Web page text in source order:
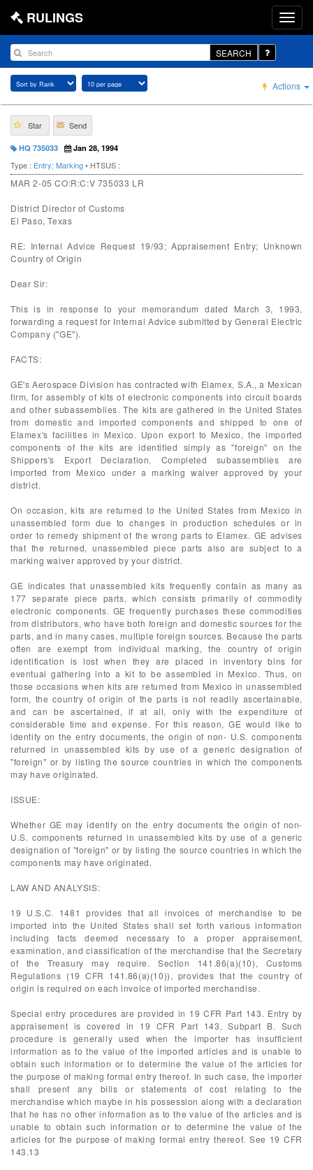
RULINGS
SEARCH
Actions
Star Send
HQ 735033 Jan 28, 1994
Type : Entry; Marking• HTSUS :
MAR 2-05 CO:R:C:V 735033 LR
District Director of Customs
El Paso, Texas
RE: Internal Advice Request 19/93; Appraisement Entry; Unknown
Country of Origin
Dear Sir:
This is in response to your memorandum dated March 3, 1993,
forwarding a request for Internal Advice submitted by General Electric
Company ("GE").
FACTS:
GE's Aerospace Division has contracted with Elamex, S.A., a Mexican
firm, for assembly of kits of electronic components into circuit boards
and other subassemblies. The kits are gathered in the United States
from domestic and imported components and shipped to one of
Elamex's facilities in Mexico. Upon export to Mexico, the imported
components of the kits are identified simply as "foreign" on the
Shippers's Export Declaration. Completed subassemblies are
imported from Mexico under a marking waiver approved by your
district.
On occasion, kits are returned to the United States from Mexico in
unassembled form due to changes in production schedules or in
order to remedy shipment of the wrong parts to Elamex. GE advises
that the returned, unassembled piece parts also are subject to a
marking waiver approved by your district.
GE indicates that unassembled kits frequently contain as many as
177 separate piece parts, which consists primarily of commodity
electronic components. GE frequently purchases these commodities
from distributors, who have both foreign and domestic sources for the
parts, and in many cases, multiple foreign sources. Because the parts
often are exempt from individual marking, the country of origin
identification is lost when they are placed in inventory bins for
eventual gathering into a kit to be assembled in Mexico. Thus, on
those occasions when kits are returned from Mexico in unassembled
form, the country of origin of the parts is not readily ascertainable,
and can be ascertained, if at all, only with the expenditure of
considerable time and expense. For this reason, GE would like to
identify on the entry documents, the origin of non- U.S. components
returned in unassembled kits by use of a generic designation of
"foreign" or by listing the source countries in which the components
may have originated.
ISSUE:
Whether GE may identify on the entry documents the origin of non-
U.S. components returned in unassembled kits by use of a generic
designation of "foreign" or by listing the source countries in which the
components may have originated.
LAW AND ANALYSIS:
19 U.S.C. 1481 provides that all invoices of merchandise to be
imported into the United States shall set forth various information
including facts deemed necessary to a proper appraisement,
examination, and classification of the merchandise that the Secretary
of the Treasury may require. Section 141.86(a)(10), Customs
Regulations (19 CFR 141.86(a)(10)), provides that the country of
origin is required on each invoice of imported merchandise.
Special entry procedures are provided in 19 CFR Part 143. Entry by
appraisement is covered in 19 CFR Part 143, Subpart B. Such
procedure is generally used when the importer has insufficient
information as to the value of the imported articles and is unable to
obtain such information or to determine the value of the articles for
the purpose of making formal entry thereof. In such case, the importer
shall present any bills or statements of cost relating to the
merchandise which maybe in his possession along with a declaration
that he has no other information as to the value of the articles and is
unable to obtain such information or to determine the value of the
articles for the purpose of making formal entry thereof. See 19 CFR
143.13